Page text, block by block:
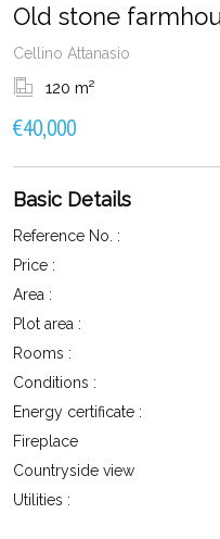
Old stone
Cellino Attanasio
120 m²
€40,000
Basic Details
Reference No. :
Price :
Area :
Plot area :
Rooms :
Conditions :
Energy certificate :
Fireplace
Countryside view
Utilities :